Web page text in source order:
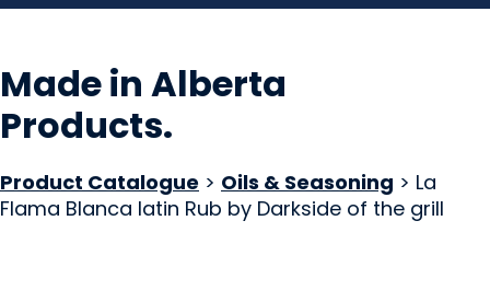
Made in Alberta
Products.
Product Catalogue > Oils & Seasoning > La
Flama Blanca latin Rub by Darkside of the grill